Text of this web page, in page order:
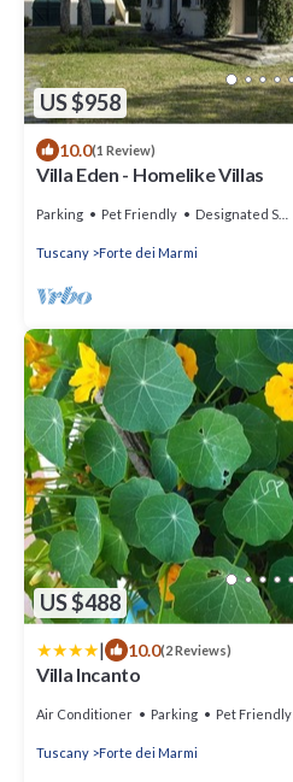
US $958
10.0(1 Review)
Villa Eden - Homelike Villas
Parking Pet Friendly Designated Smoking Area
Tuscany Forte dei Marmi
US $488
| 10.0(2 Reviews)
Villa Incanto
Air Conditioner Parking Pet Friendly
Tuscany Forte dei Marmi